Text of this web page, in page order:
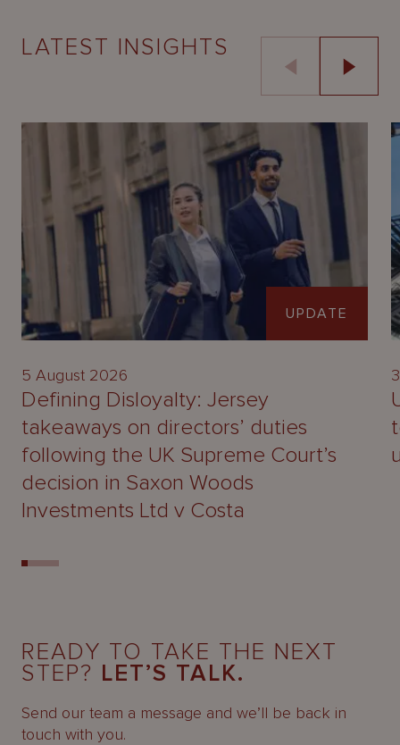
LATEST INSIGHTS
UPDATE
5 August 2026
Defining Disloyalty: Jersey
takeaways on directors’ duties
following the UK Supreme Court’s
decision in Saxon Woods
Investments Ltd v Costa
READY TO TAKE THE NEXT
STEP? LET’S TALK.
Send our team a message and we’ll be back in
touch with you.